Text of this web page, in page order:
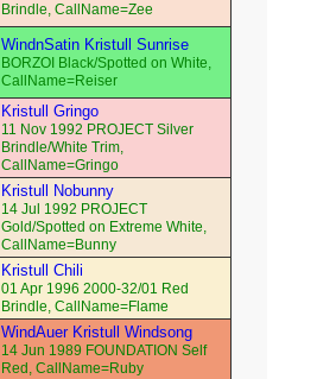
Brindle, CallName=Zee
WindnSatin Kristull Sunrise
BORZOI Black/Spotted on White,
CallName=Reiser
Kristull Gringo
11 Nov 1992 PROJECT Silver
Brindle/White Trim,
CallName=Gringo
Kristull Nobunny
14 Jul 1992 PROJECT
Gold/Spotted on Extreme White,
CallName=Bunny
Kristull Chili
01 Apr 1996 2000-32/01 Red
Brindle, CallName=Flame
WindAuer Kristull Windsong
14 Jun 1989 FOUNDATION Self
Red, CallName=Ruby